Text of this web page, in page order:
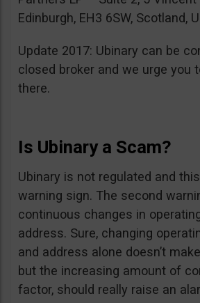
Edinburgh, EH3 6SW, Scotland,
Update 2017: Ubinary can be
closed broker and we urge you
there.
Is Ubinary a Scam?
Ubinary is not regulated and
warning sign. The second
continuous changes in
address. Sure, changing
and address alone doesn’t
but the increasing amount of
factor, should really raise an